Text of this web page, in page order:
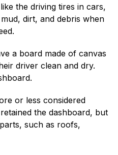
the driving tires in cars,
dirt, and debris when
a board made of canvas
driver clean and dry.
or less considered
the dashboard, but
such as roofs,